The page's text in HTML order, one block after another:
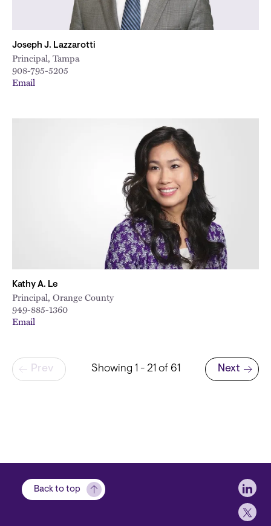
Joseph J. Lazzarotti
Principal, Tampa
908-795-5205
Email
Kathy A. Le
Principal, Orange County
949-885-1360
Email
Pagination
Prev Showing 1 - 21 of 61
Next page
Next
Back to top